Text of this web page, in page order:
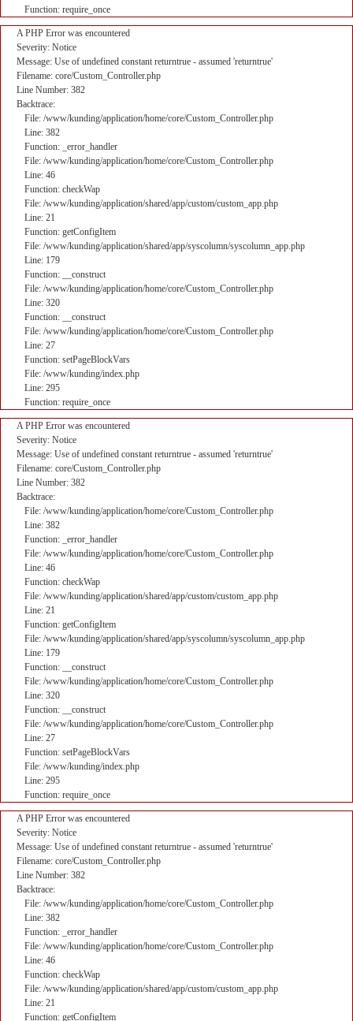
Function: require_once
A PHP Error was encountered
Severity: Notice
Message: Use of undefined constant returntrue - assumed 'returntrue'
Filename: core/Custom_Controller.php
Line Number: 382
Backtrace:
File: /www/kunding/application/home/core/Custom_Controller.php
Line: 382
Function: _error_handler
File: /www/kunding/application/home/core/Custom_Controller.php
Line: 46
Function: checkWap
File: /www/kunding/application/shared/app/custom/custom_app.php
Line: 21
Function: getConfigItem
File: /www/kunding/application/shared/app/syscolumn/syscolumn_app.php
Line: 179
Function: __construct
File: /www/kunding/application/home/core/Custom_Controller.php
Line: 320
Function: __construct
File: /www/kunding/application/home/core/Custom_Controller.php
Line: 27
Function: setPageBlockVars
File: /www/kunding/index.php
Line: 295
Function: require_once
A PHP Error was encountered
Severity: Notice
Message: Use of undefined constant returntrue - assumed 'returntrue'
Filename: core/Custom_Controller.php
Line Number: 382
Backtrace:
File: /www/kunding/application/home/core/Custom_Controller.php
Line: 382
Function: _error_handler
File: /www/kunding/application/home/core/Custom_Controller.php
Line: 46
Function: checkWap
File: /www/kunding/application/shared/app/custom/custom_app.php
Line: 21
Function: getConfigItem
File: /www/kunding/application/shared/app/syscolumn/syscolumn_app.php
Line: 179
Function: __construct
File: /www/kunding/application/home/core/Custom_Controller.php
Line: 320
Function: __construct
File: /www/kunding/application/home/core/Custom_Controller.php
Line: 27
Function: setPageBlockVars
File: /www/kunding/index.php
Line: 295
Function: require_once
A PHP Error was encountered
Severity: Notice
Message: Use of undefined constant returntrue - assumed 'returntrue'
Filename: core/Custom_Controller.php
Line Number: 382
Backtrace:
File: /www/kunding/application/home/core/Custom_Controller.php
Line: 382
Function: _error_handler
File: /www/kunding/application/home/core/Custom_Controller.php
Line: 46
Function: checkWap
File: /www/kunding/application/shared/app/custom/custom_app.php
Line: 21
Function: getConfigItem